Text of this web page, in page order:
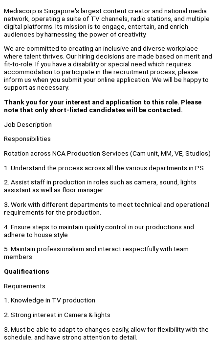
Mediacorp is Singapore's largest content creator and national media
network, operating a suite of TV channels, radio stations, and multiple
digital platforms. Its mission is to engage, entertain, and enrich
audiences by harnessing the power of creativity.
We are committed to creating an inclusive and diverse workplace
where talent thrives. Our hiring decisions are made based on merit and
fit-to-role. If you have a disability or special need which requires
accommodation to participate in the recruitment process, please
inform us when you submit your online application. We will be happy to
support as necessary.
Thank you for your interest and application to this role. Please
note that only short-listed candidates will be contacted.
Job Description
Responsibilities
Rotation across NCA Production Services (Cam unit, MM, VE, Studios)
1. Understand the process across all the various departments in PS
2. Assist staff in production in roles such as camera, sound, lights
assistant as well as floor manager
3. Work with different departments to meet technical and operational
requirements for the production.
4. Ensure steps to maintain quality control in our productions and
adhere to house style
5. Maintain professionalism and interact respectfully with team
members
Qualifications
Requirements
1. Knowledge in TV production
2. Strong interest in Camera & lights
3. Must be able to adapt to changes easily, allow for flexibility with the
schedule, and have strong attention to detail.